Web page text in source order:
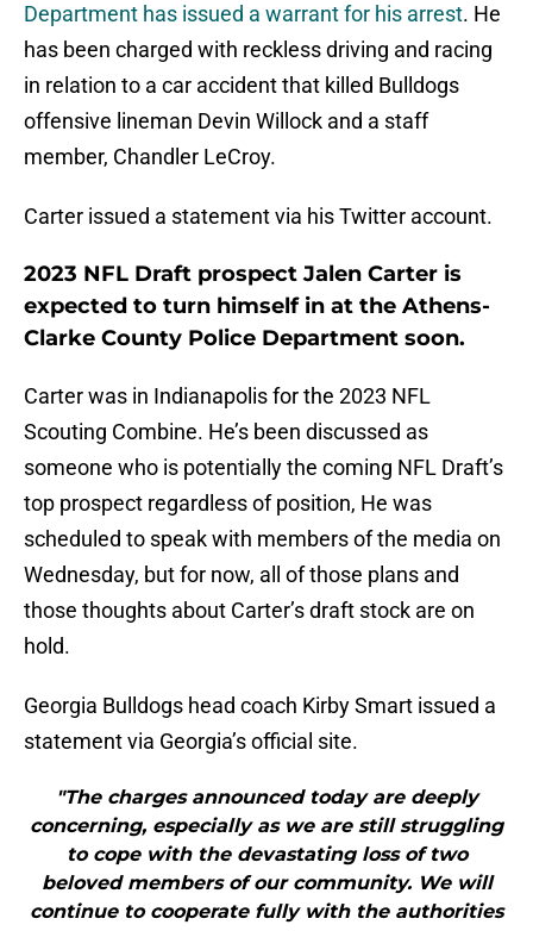
Department has issued a warrant for his arrest. He
has been charged with reckless driving and racing
in relation to a car accident that killed Bulldogs
offensive lineman Devin Willock and a staff
member, Chandler LeCroy.
Carter issued a statement via his Twitter account.
2023 NFL Draft prospect Jalen Carter is
expected to turn himself in at the Athens-
Clarke County Police Department soon.
Carter was in Indianapolis for the 2023 NFL
Scouting Combine. He’s been discussed as
someone who is potentially the coming NFL Draft’s
top prospect regardless of position, He was
scheduled to speak with members of the media on
Wednesday, but for now, all of those plans and
those thoughts about Carter’s draft stock are on
hold.
Georgia Bulldogs head coach Kirby Smart issued a
statement via Georgia’s official site.
"The charges announced today are deeply
concerning, especially as we are still struggling
to cope with the devastating loss of two
beloved members of our community. We will
continue to cooperate fully with the authorities